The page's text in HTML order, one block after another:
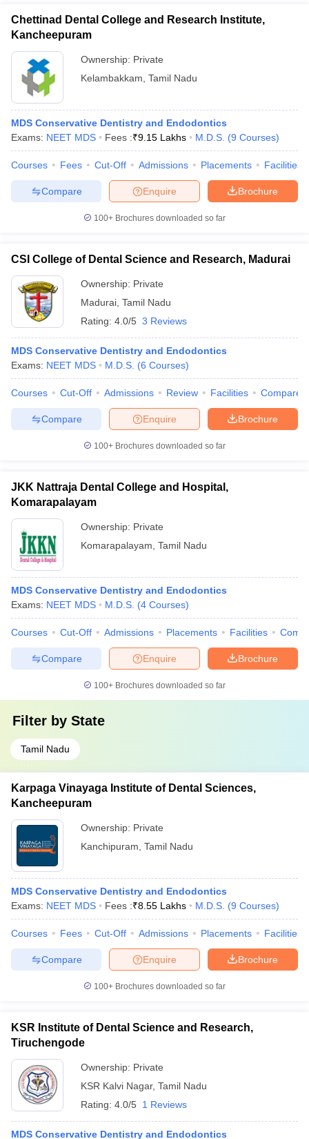
Government Colleges in Bhopal
Sample Papers
Chettinad Dental College and Research Institute,
Kancheepuram
Ownership: Private
Kelambakkam Tamil Nadu
MDS Conservative Dentistry and Endodontics
Exams: NEET MDS Fees :₹9.15 Lakhs M.D.S. (9 Courses)
Courses Fees Cut-Off Admissions Placements Facilities
Brochure
Enquire
Compare
100+ Brochures downloaded so far
CSI College of Dental Science and Research, Madurai
Ownership: Private
Madurai Tamil Nadu
Rating: 4.0/5 3 Reviews
MDS Conservative Dentistry and Endodontics
Exams: NEET MDS M.D.S. (6 Courses)
Courses Cut-Off Admissions Review Facilities Compare
Brochure
Enquire
Compare
100+ Brochures downloaded so far
JKK Nattraja Dental College and Hospital,
Komarapalayam
Ownership: Private
Komarapalayam Tamil Nadu
MDS Conservative Dentistry and Endodontics
Exams: NEET MDS M.D.S. (4 Courses)
Courses Cut-Off Admissions Placements Facilities
Brochure
Enquire
Compare
100+ Brochures downloaded so far
Filter by State
Tamil Nadu
Karpaga Vinayaga Institute of Dental Sciences,
Kancheepuram
Ownership: Private
Kanchipuram Tamil Nadu
MDS Conservative Dentistry and Endodontics
Exams: NEET MDS Fees :₹8.55 Lakhs M.D.S. (9 Courses)
Courses Fees Cut-Off Admissions Placements Facilities
Brochure
Enquire
Compare
100+ Brochures downloaded so far
KSR Institute of Dental Science and Research,
Tiruchengode
Ownership: Private
KSR Kalvi Nagar, Tamil Nadu
Rating: 4.0/5 1 Reviews
MDS Conservative Dentistry and Endodontics